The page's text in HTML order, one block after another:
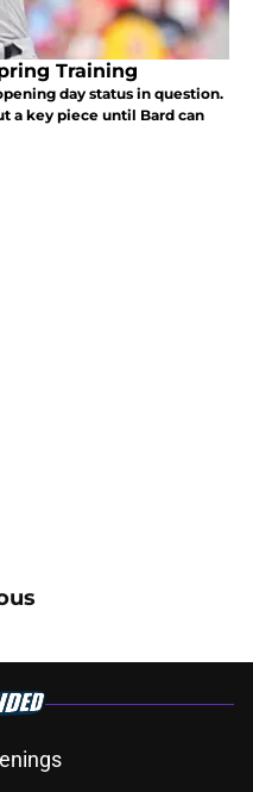
Training
day status in question.
a key piece until Bard can